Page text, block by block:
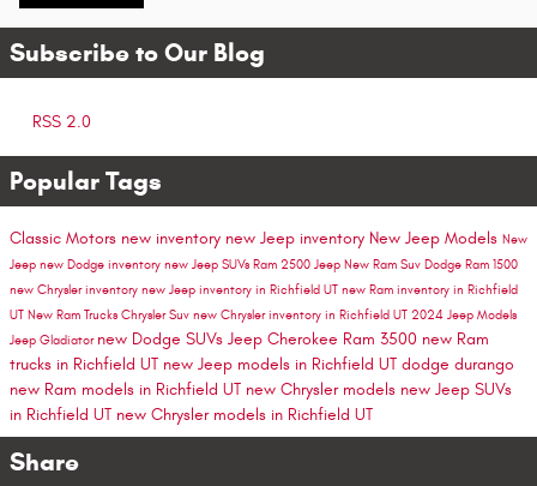
Subscribe to Our Blog
RSS 2.0
Popular Tags
Classic Motors new inventory new Jeep inventory New Jeep Models New
Jeep new Dodge inventory new Jeep SUVs Ram 2500 Jeep New Ram Suv Dodge Ram 1500
new Chrysler inventory new Jeep inventory in Richfield UT new Ram inventory in Richfield
UT New Ram Trucks Chrysler Suv new Chrysler inventory in Richfield UT 2024 Jeep Models
Jeep Gladiator new Dodge SUVs Jeep Cherokee Ram 3500 new Ram
trucks in Richfield UT new Jeep models in Richfield UT dodge durango
new Ram models in Richfield UT new Chrysler models new Jeep SUVs
in Richfield UT new Chrysler models in Richfield UT
Share